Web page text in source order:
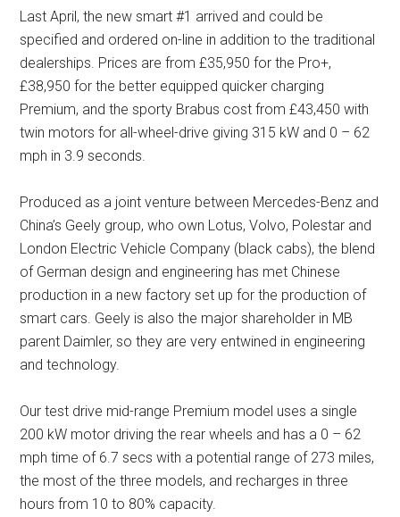
Last April, the new smart #1 arrived and could be
specified and ordered on-line in addition to the traditional
dealerships. Prices are from £35,950 for the Pro+,
£38,950 for the better equipped quicker charging
Premium, and the sporty Brabus cost from £43,450 with
twin motors for all-wheel-drive giving 315 kW and 0 – 62
mph in 3.9 seconds.
Produced as a joint venture between Mercedes-Benz and
China’s Geely group, who own Lotus, Volvo, Polestar and
London Electric Vehicle Company (black cabs), the blend
of German design and engineering has met Chinese
production in a new factory set up for the production of
smart cars. Geely is also the major shareholder in MB
parent Daimler, so they are very entwined in engineering
and technology.
Our test drive mid-range Premium model uses a single
200 kW motor driving the rear wheels and has a 0 – 62
mph time of 6.7 secs with a potential range of 273 miles,
the most of the three models, and recharges in three
hours from 10 to 80% capacity.